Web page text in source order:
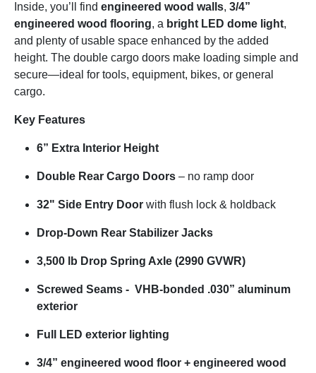
Inside, you’ll find engineered wood walls, 3/4”
engineered wood flooring, a bright LED dome light,
and plenty of usable space enhanced by the added
height. The double cargo doors make loading simple and
secure—ideal for tools, equipment, bikes, or general
cargo.
Key Features
6” Extra Interior Height
Double Rear Cargo Doors – no ramp door
32" Side Entry Door with flush lock & holdback
Drop-Down Rear Stabilizer Jacks
3,500 lb Drop Spring Axle (2990 GVWR)
Screwed Seams - VHB-bonded .030” aluminum
exterior
Full LED exterior lighting
3/4” engineered wood floor + engineered wood